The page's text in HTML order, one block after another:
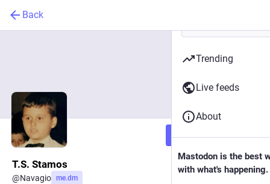
Back
Follow
T.S. Stamos
@Navagio me.dm
Trending
Live feeds
About
Mastodon is the best
with what's happening.